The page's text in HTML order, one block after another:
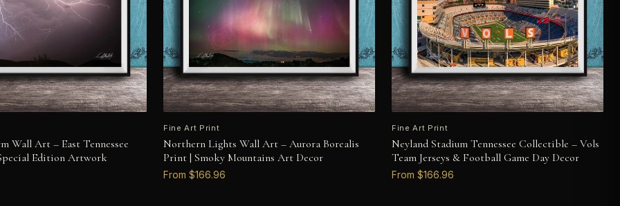
Wall Art – East Tennessee
Edition Artwork
Fine Art Print
Northern Lights Wall Art – Aurora Borealis
Print | Smoky Mountains Art Decor
From $166.96
Fine Art Print
Neyland Stadium Tennessee Collectible – Vols
Team Jerseys & Football Game Day Decor
From $166.96